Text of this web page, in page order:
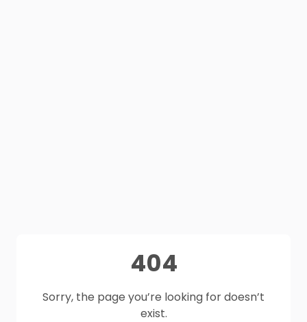
404
Sorry, the page you’re looking for doesn’t
exist.